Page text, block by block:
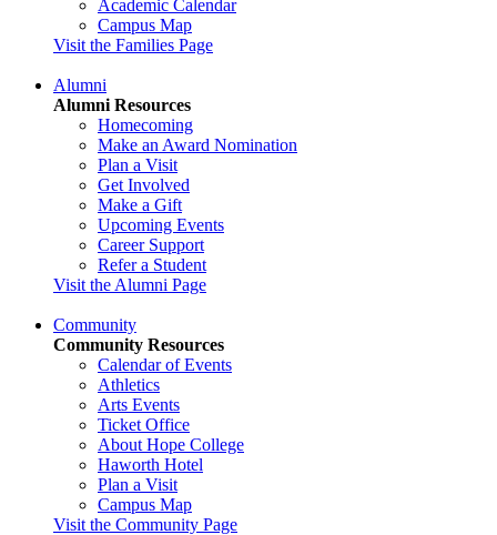
Academic Calendar
Campus Map
Visit the Families Page
Alumni
Alumni Resources
Homecoming
Make an Award Nomination
Plan a Visit
Get Involved
Make a Gift
Upcoming Events
Career Support
Refer a Student
Visit the Alumni Page
Community
Community Resources
Calendar of Events
Athletics
Arts Events
Ticket Office
About Hope College
Haworth Hotel
Plan a Visit
Campus Map
Visit the Community Page